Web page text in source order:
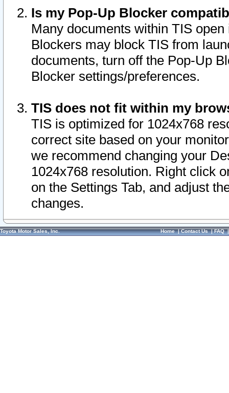
Is my Pop-Up Blocker
Many documents within TIS
Blockers may block TIS from
documents, turn off the Pop-Up
Blocker settings/preferences.
TIS does not fit within my
TIS is optimized for 1024x768
correct site based on your
we recommend changing your
1024x768 resolution. Right click
on the Settings Tab, and adjust
changes.
Toyota Motor Sales, Inc. Home|Contact Us|FAQ